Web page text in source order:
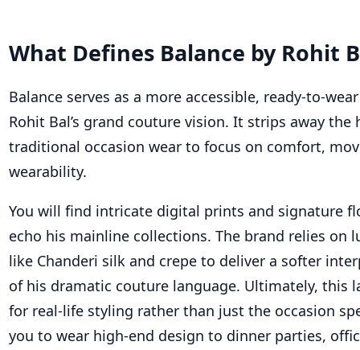
What Defines Balance by Rohit
Balance serves as a more accessible, ready-to-
Rohit Bal’s grand couture vision. It strips away the
traditional occasion wear to focus on comfort,
wearability.
You will find intricate digital prints and signature
echo his mainline collections. The brand relies on
like Chanderi silk and crepe to deliver a softer
of his dramatic couture language. Ultimately, this
for real-life styling rather than just the occasion
you to wear high-end design to dinner parties,